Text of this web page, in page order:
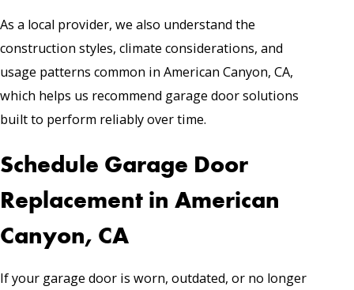
As a local provider, we also understand the
construction styles, climate considerations, and
usage patterns common in American Canyon, CA,
which helps us recommend garage door solutions
built to perform reliably over time.
Schedule Garage Door
Replacement in American
Canyon, CA
If your garage door is worn, outdated, or no longer